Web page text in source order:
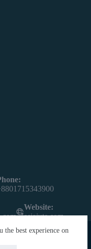
the best experience on
Website:
asiajute.com